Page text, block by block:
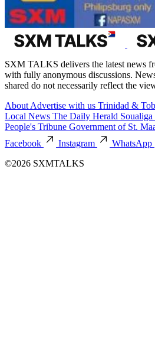
SXM TALKS delivers the latest news
with fully anonymous discussions.
shared do not necessarily reflect the
About Advertise with us Trinidad &
Local News The Daily Herald
People's Tribune Government of St.
Facebook
Instagram
WhatsApp
©2026 SXMTALKS